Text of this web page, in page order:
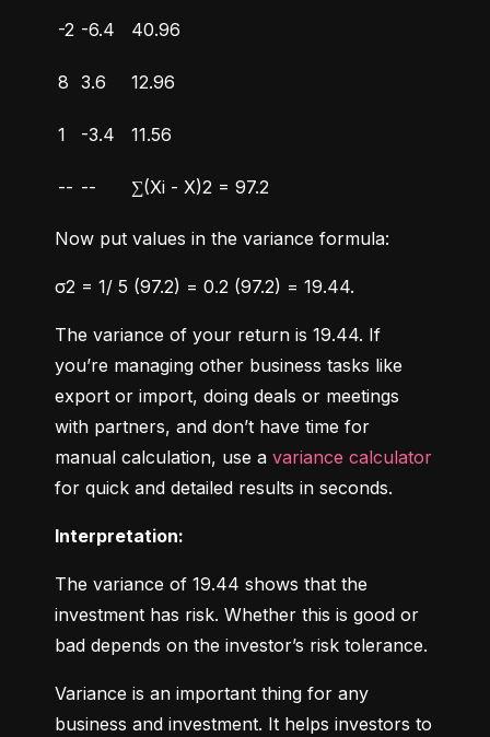
-2 -6.4 40.96
8 3.6 12.96
1 -3.4 11.56
-- -- ∑(Xi - X)2 = 97.2
Now put values in the variance formula:
σ2 = 1/ 5 (97.2) = 0.2 (97.2) = 19.44.
The variance of your return is 19.44. If
you’re managing other business tasks like
export or import, doing deals or meetings
with partners, and don’t have time for
manual calculation, use a variance calculator
for quick and detailed results in seconds.
Interpretation:
The variance of 19.44 shows that the
investment has risk. Whether this is good or
bad depends on the investor’s risk tolerance.
Variance is an important thing for any
business and investment. It helps investors to